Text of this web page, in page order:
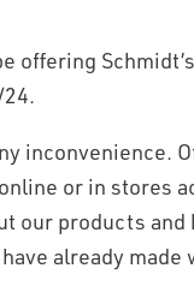
offering
inconvenience.
or in stores
our products
already